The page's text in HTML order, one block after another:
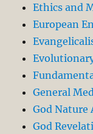
Ethics and
European
General
God
God